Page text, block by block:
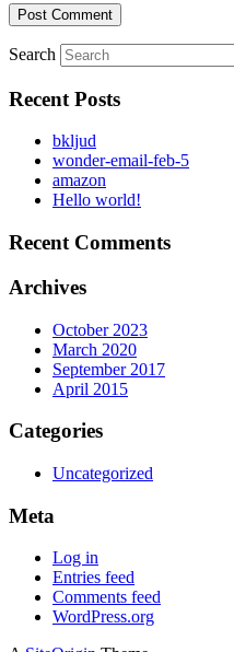
Search
Recent Posts
bkljud
wonder-email-feb-5
amazon
Hello world!
Recent Comments
Archives
October 2023
March 2020
September 2017
April 2015
Categories
Uncategorized
Meta
Log in
Entries feed
Comments feed
WordPress.org